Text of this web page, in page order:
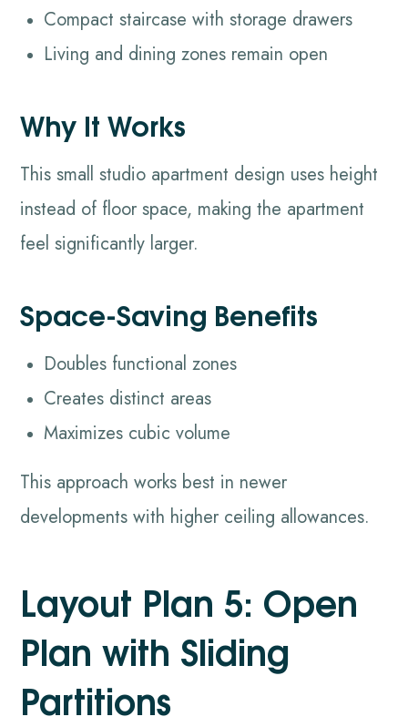
Compact staircase with storage drawers
Living and dining zones remain open
Why It Works
This small studio apartment design uses height
instead of floor space, making the apartment
feel significantly larger.
Space-Saving Benefits
Doubles functional zones
Creates distinct areas
Maximizes cubic volume
This approach works best in newer
developments with higher ceiling allowances.
Layout Plan 5: Open
Plan with Sliding
Partitions